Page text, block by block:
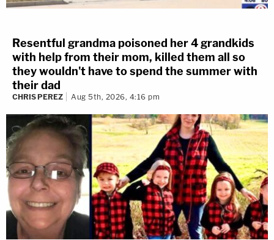
Resentful grandma poisoned her 4 grandkids
with help from their mom, killed them all so
they wouldn't have to spend the summer with
their dad
CHRIS PEREZ Aug 5th, 2026, 4:16 pm